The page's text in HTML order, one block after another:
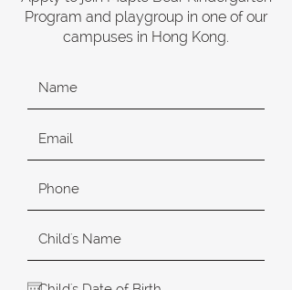
Program and playgroup in one of our
campuses in Hong Kong.